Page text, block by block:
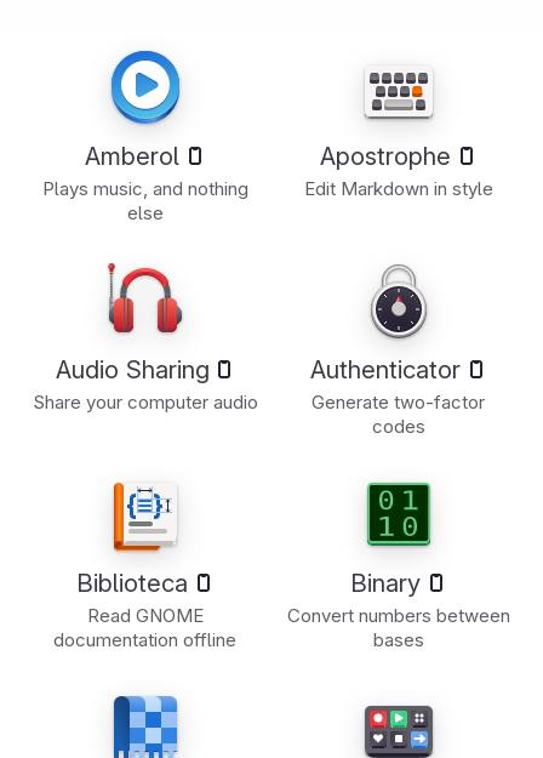
Amberol
Plays music, and nothing
else
Apostrophe
Edit Markdown in style
Audio Sharing
Share your computer audio
Authenticator
Generate two-factor
codes
Biblioteca
Read GNOME
documentation offline
Binary
Convert numbers between
bases